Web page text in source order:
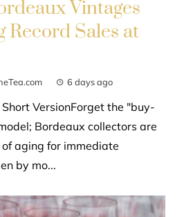
Vintages
Record Sales at
6 days ago
VersionForget the "buy-
Bordeaux collectors are
aging for immediate
by mo...